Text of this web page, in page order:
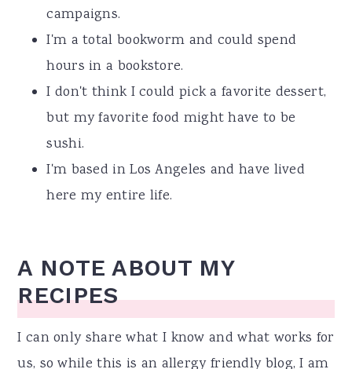
campaigns.
I'm a total bookworm and could spend
hours in a bookstore.
I don't think I could pick a favorite dessert,
but my favorite food might have to be
sushi.
I'm based in Los Angeles and have lived
here my entire life.
A NOTE ABOUT MY
RECIPES
I can only share what I know and what works for
us, so while this is an allergy friendly blog, I am